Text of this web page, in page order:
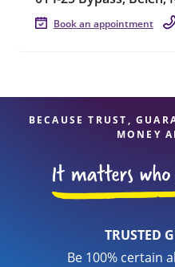
Book an appointment
BECAUSE TRUST,
MONEY
TRUSTED
Be 100% certain